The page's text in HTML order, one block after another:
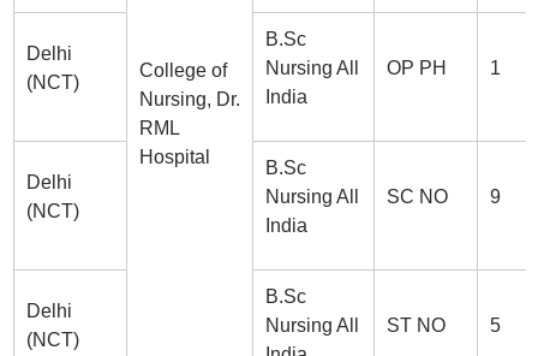
College of
Nursing, Dr.
RML
Hospital
Delhi
(NCT)
B.Sc
Nursing All
India
OP PH 1
Delhi
(NCT)
B.Sc
Nursing All
India
SC NO 9
Delhi
(NCT)
B.Sc
Nursing All
ST NO 5